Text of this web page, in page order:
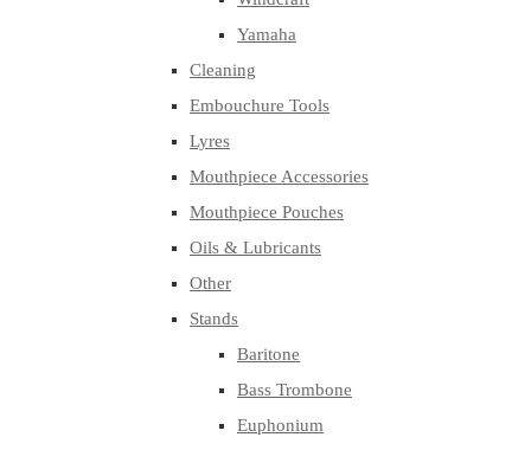
Yamaha
Cleaning
Embouchure Tools
Lyres
Mouthpiece Accessories
Mouthpiece Pouches
Oils & Lubricants
Other
Stands
Baritone
Bass Trombone
Euphonium